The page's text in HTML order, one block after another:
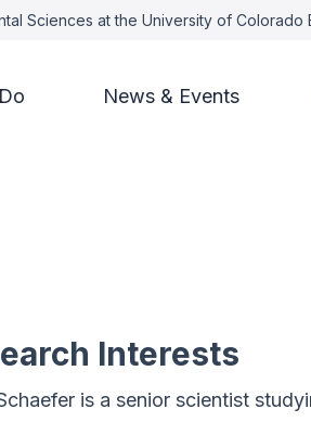
Sciences at the University of Colorado
News & Events
Interests
is a senior scientist